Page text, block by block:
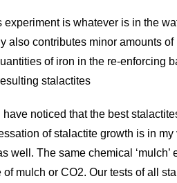
is whatever is in the
contributes minor amounts
of iron in the re-enforcing
stalactites
noticed that the best
of stalactite growth is in
The same chemical
mulch or CO2. Our tests of all